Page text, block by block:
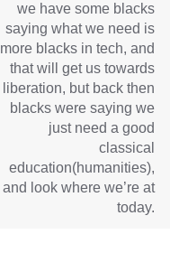
we have some blacks
saying what we need is
more blacks in tech, and
that will get us towards
liberation, but back then
blacks were saying we
just need a good
classical
education(humanities),
and look where we’re at
today.